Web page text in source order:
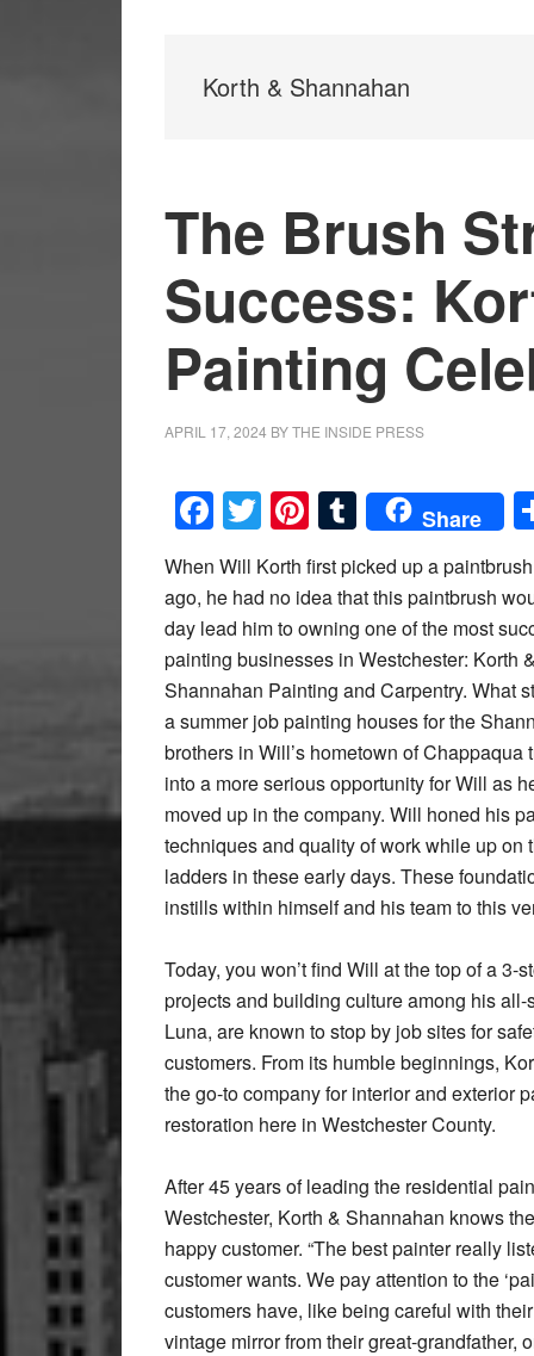
Korth & Shannahan
The Brush
Success:
Painting
APRIL 17, 2024 BYTHE INSIDE PRESS
Facebook
Twitter
Pinterest
Tumblr
Share
When Will Korth first picked up a
ago, he had no idea that this paintbrush
day lead him to owning one of the most
painting businesses in Westchester: Korth &
Shannahan Painting and Carpentry. What
a summer job painting houses for the
brothers in Will’s hometown of Chappaqua
into a more serious opportunity for Will as
moved up in the company. Will honed his
techniques and quality of work while up on
ladders in these early days. These
instills within himself and his team to this
Today, you won’t find Will at the top of a
projects and building culture among his
Luna, are known to stop by job sites for
customers. From its humble beginnings,
the go-to company for interior and exterior
restoration here in Westchester County.
After 45 years of leading the residential
Westchester, Korth & Shannahan knows
happy customer. “The best painter really
customer wants. We pay attention to the
customers have, like being careful with
vintage mirror from their great-grandfather,